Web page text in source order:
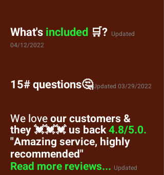
What'sincluded 🛒? Updated
04/12/2022
15# questions🤔Updated 03/29/2022
We loveour customers &
they💓💓💓us back4.8/5.0.
"Amazing service, highly
recommended"
Read more reviews... Updated